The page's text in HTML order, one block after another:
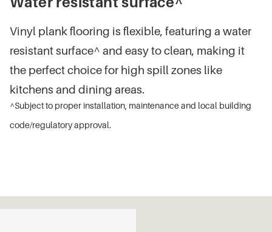
Vinyl plank flooring is flexible, featuring a water
resistant surface^ and easy to clean, making it
the perfect choice for high spill zones like
kitchens and dining areas.
^Subject to proper installation, maintenance and local building
code/regulatory approval.